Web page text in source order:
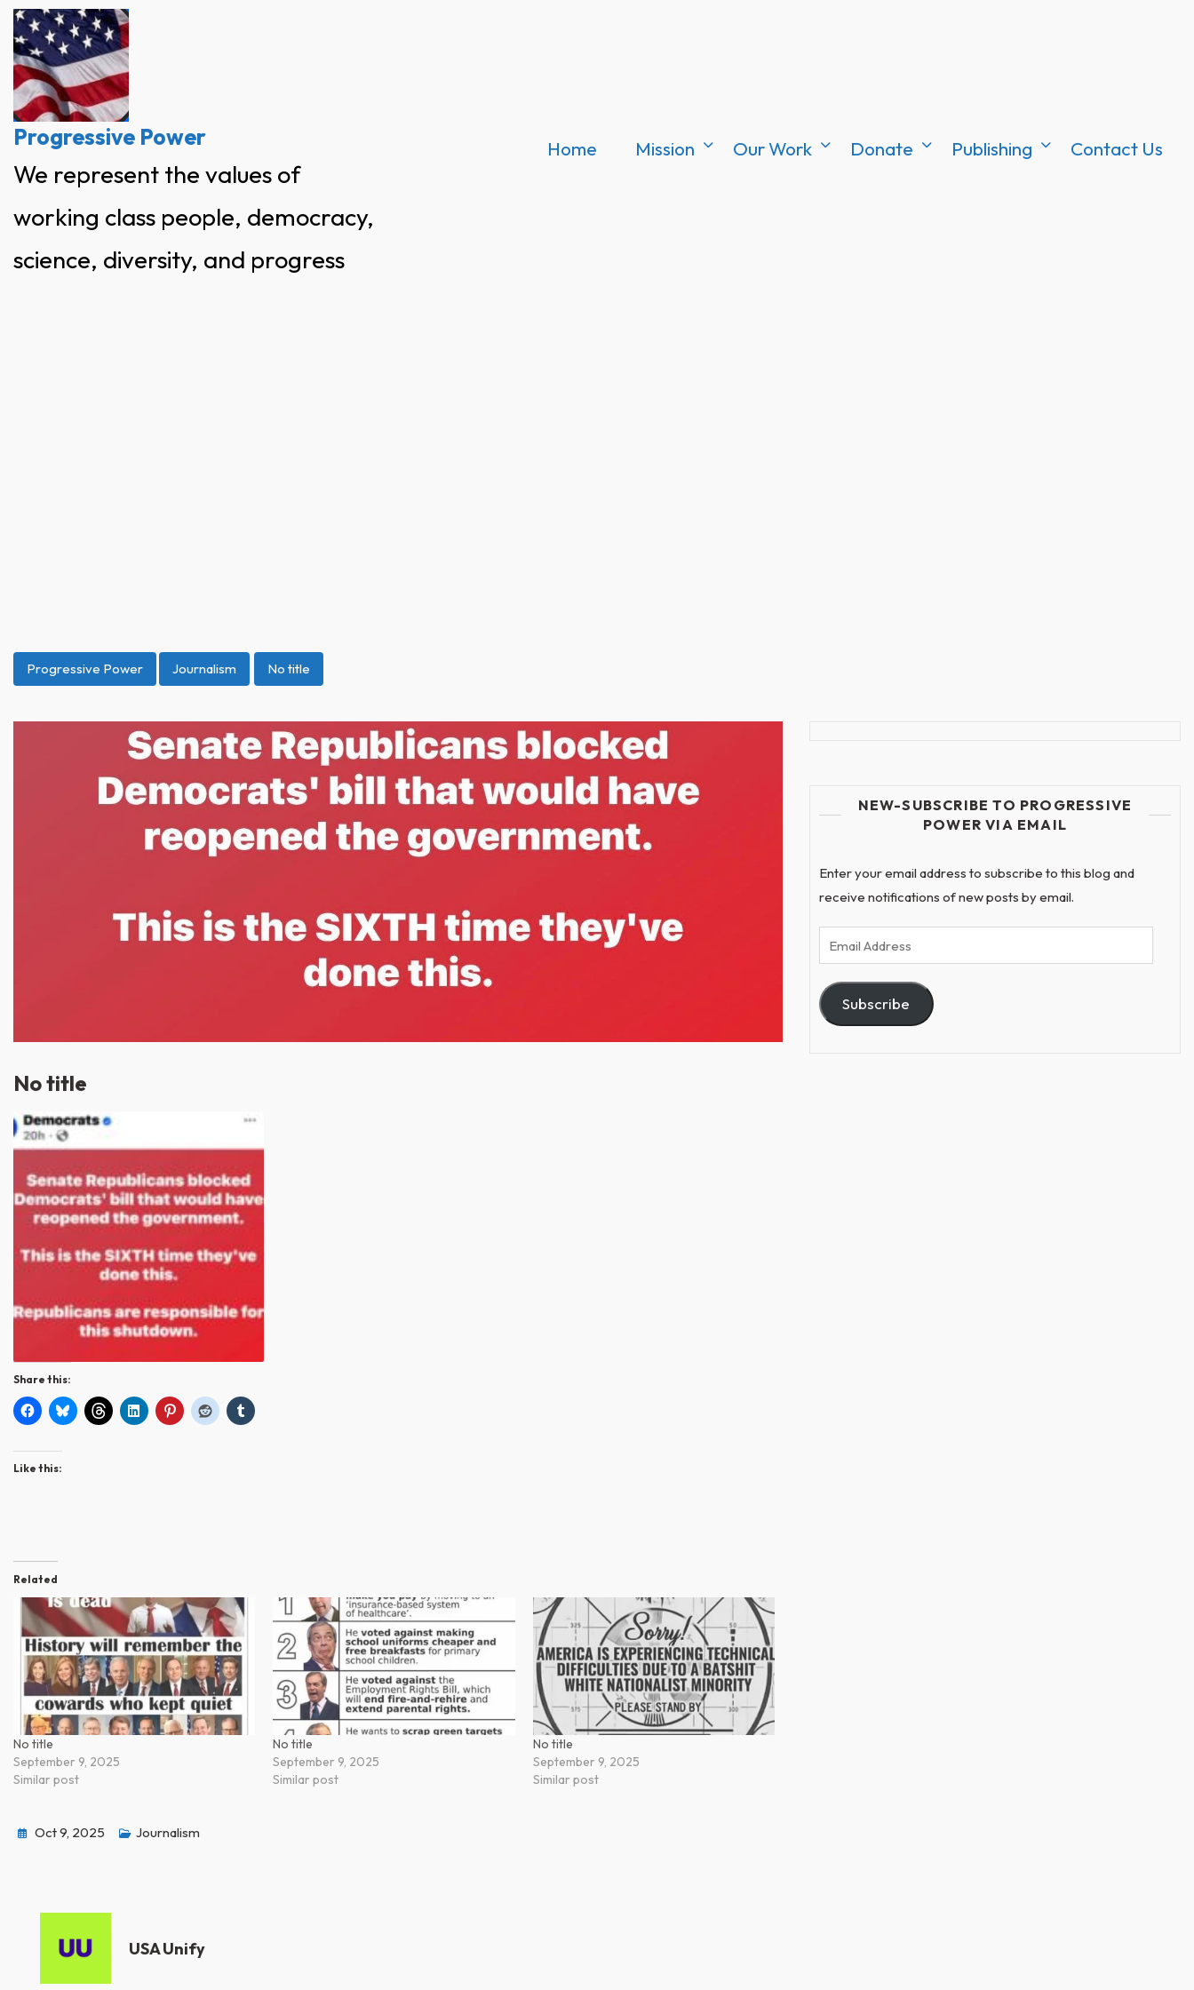
Skip
content
Progressive Power
We represent the values of
working class people, democracy,
science, diversity, and progress
Home Mission Our Work Donate Publishing Contact Us
Progressive Power Journalism No title
No title
Share this:
Like this:
Related
No title
September 9, 2025
Similar post
No title
September 9, 2025
Similar post
No title
September 9, 2025
Similar post
Oct 9, 2025 Journalism
USA Unify
NEW-SUBSCRIBE TO PROGRESSIVE
POWER VIA EMAIL
Enter your email address to subscribe to this blog and
receive notifications of new posts by email.
Email
Address
Subscribe